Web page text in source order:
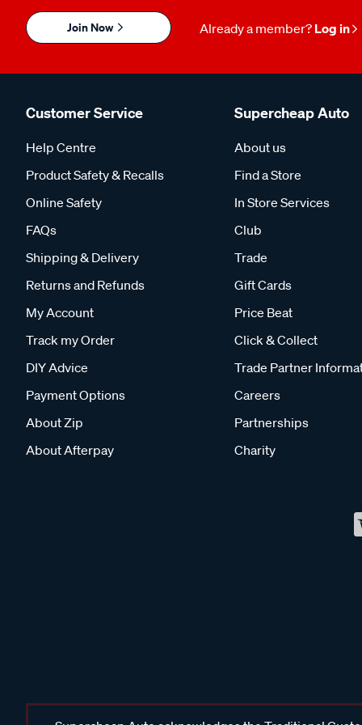
Join Now Already a member? Log in
Customer Service
Help Centre
Product Safety & Recalls
Online Safety
FAQs
Shipping & Delivery
Returns and Refunds
My Account
Track my Order
DIY Advice
Payment Options
About Zip
About Afterpay
Supercheap Auto
About us
Find a Store
In Store Services
Club
Trade
Gift Cards
Price Beat
Click & Collect
Trade Partner
Careers
Partnerships
Charity